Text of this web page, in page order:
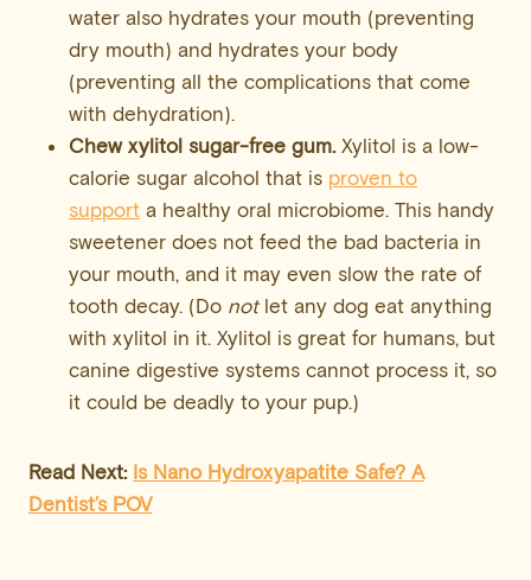
water also hydrates your mouth (preventing
dry mouth) and hydrates your body
(preventing all the complications that come
with dehydration).
Chew xylitol sugar-free gum.Xylitol is a low-
calorie sugar alcohol that is proven to
support a healthy oral microbiome. This handy
sweetener does not feed the bad bacteria in
your mouth, and it may even slow the rate of
tooth decay. (Do notlet any dog eat anything
with xylitol in it. Xylitol is great for humans, but
canine digestive systems cannot process it, so
it could be deadly to your pup.)
Read Next: Is Nano Hydroxyapatite Safe? A
Dentist’s POV